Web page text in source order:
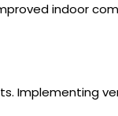
indoor
Implementing